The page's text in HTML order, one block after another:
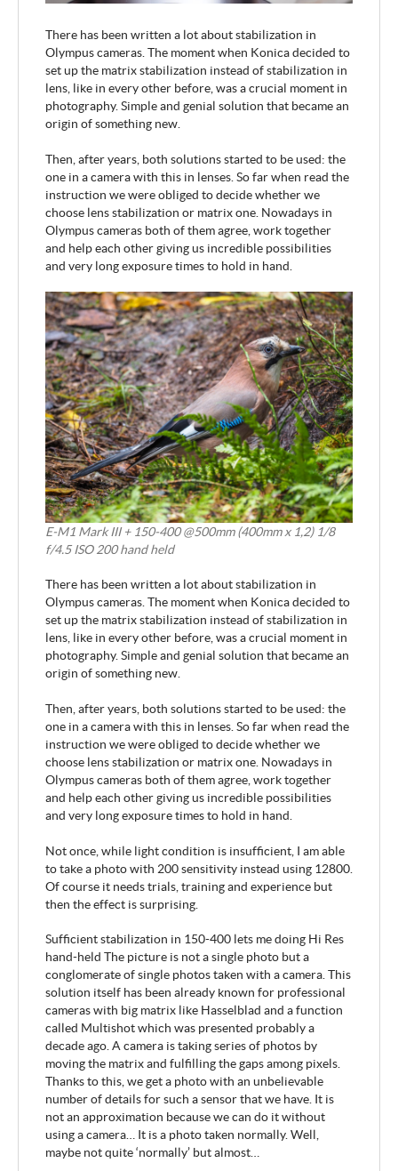
There has been written a lot about stabilization in
Olympus cameras. The moment when Konica decided to
set up the matrix stabilization instead of stabilization in
lens, like in every other before, was a crucial moment in
photography. Simple and genial solution that became an
origin of something new.
Then, after years, both solutions started to be used: the
one in a camera with this in lenses. So far when read the
instruction we were obliged to decide whether we
choose lens stabilization or matrix one. Nowadays in
Olympus cameras both of them agree, work together
and help each other giving us incredible possibilities
and very long exposure times to hold in hand.
E-M1 Mark III + 150-400 @500mm (400mm x 1,2) 1/8
f/4.5 ISO 200 hand held
There has been written a lot about stabilization in
Olympus cameras. The moment when Konica decided to
set up the matrix stabilization instead of stabilization in
lens, like in every other before, was a crucial moment in
photography. Simple and genial solution that became an
origin of something new.
Then, after years, both solutions started to be used: the
one in a camera with this in lenses. So far when read the
instruction we were obliged to decide whether we
choose lens stabilization or matrix one. Nowadays in
Olympus cameras both of them agree, work together
and help each other giving us incredible possibilities
and very long exposure times to hold in hand.
Not once, while light condition is insufficient, I am able
to take a photo with 200 sensitivity instead using 12800.
Of course it needs trials, training and experience but
then the effect is surprising.
Sufficient stabilization in 150-400 lets me doing Hi Res
hand-held The picture is not a single photo but a
conglomerate of single photos taken with a camera. This
solution itself has been already known for professional
cameras with big matrix like Hasselblad and a function
called Multishot which was presented probably a
decade ago. A camera is taking series of photos by
moving the matrix and fulfilling the gaps among pixels.
Thanks to this, we get a photo with an unbelievable
number of details for such a sensor that we have. It is
not an approximation because we can do it without
using a camera… It is a photo taken normally. Well,
maybe not quite ‘normally’ but almost…